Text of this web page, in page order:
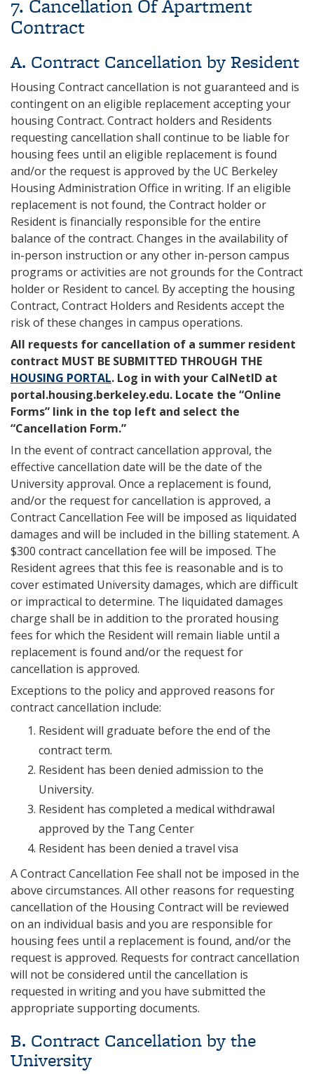
7. Cancellation Of Apartment
Contract
A. Contract Cancellation by Resident
Housing Contract cancellation is not guaranteed and is
contingent on an eligible replacement accepting your
housing Contract. Contract holders and Residents
requesting cancellation shall continue to be liable for
housing fees until an eligible replacement is found
and/or the request is approved by the UC Berkeley
Housing Administration Office in writing. If an eligible
replacement is not found, the Contract holder or
Resident is financially responsible for the entire
balance of the contract. Changes in the availability of
in-person instruction or any other in-person campus
programs or activities are not grounds for the Contract
holder or Resident to cancel. By accepting the housing
Contract, Contract Holders and Residents accept the
risk of these changes in campus operations.
All requests for cancellation of a summer resident
contract MUST BE SUBMITTED THROUGH THE
HOUSING PORTAL. Log in with your CalNetID at
portal.housing.berkeley.edu. Locate the “Online
Forms” link in the top left and select the
“Cancellation Form.”
In the event of contract cancellation approval, the
effective cancellation date will be the date of the
University approval. Once a replacement is found,
and/or the request for cancellation is approved, a
Contract Cancellation Fee will be imposed as liquidated
damages and will be included in the billing statement. A
$300 contract cancellation fee will be imposed. The
Resident agrees that this fee is reasonable and is to
cover estimated University damages, which are difficult
or impractical to determine. The liquidated damages
charge shall be in addition to the prorated housing
fees for which the Resident will remain liable until a
replacement is found and/or the request for
cancellation is approved.
Exceptions to the policy and approved reasons for
contract cancellation include:
Resident will graduate before the end of the
contract term.
Resident has been denied admission to the
University.
Resident has completed a medical withdrawal
approved by the Tang Center
Resident has been denied a travel visa
A Contract Cancellation Fee shall not be imposed in the
above circumstances. All other reasons for requesting
cancellation of the Housing Contract will be reviewed
on an individual basis and you are responsible for
housing fees until a replacement is found, and/or the
request is approved. Requests for contract cancellation
will not be considered until the cancellation is
requested in writing and you have submitted the
appropriate supporting documents.
B. Contract Cancellation by the
University